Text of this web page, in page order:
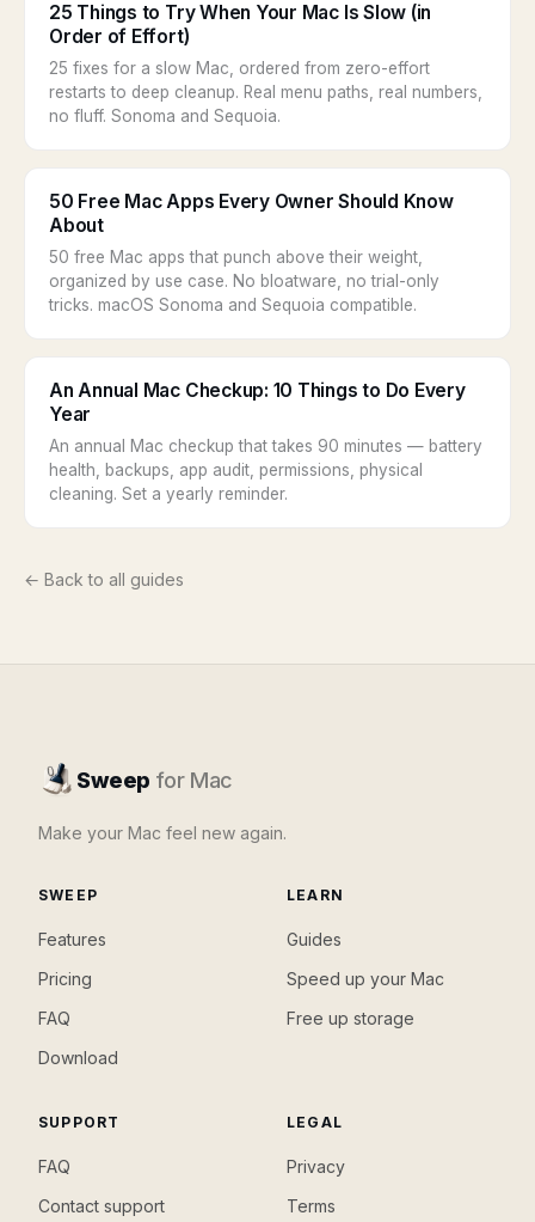
25 Things to Try When Your Mac Is Slow (in
Order of Effort)
25 fixes for a slow Mac, ordered from zero-effort
restarts to deep cleanup. Real menu paths, real numbers,
no fluff. Sonoma and Sequoia.
50 Free Mac Apps Every Owner Should Know
About
50 free Mac apps that punch above their weight,
organized by use case. No bloatware, no trial-only
tricks. macOS Sonoma and Sequoia compatible.
An Annual Mac Checkup: 10 Things to Do Every
Year
An annual Mac checkup that takes 90 minutes — battery
health, backups, app audit, permissions, physical
cleaning. Set a yearly reminder.
← Back to all guides
Sweep for Mac
Make your Mac feel new again.
SWEEP
Features
Pricing
FAQ
Download
LEARN
Guides
Speed up your Mac
Free up storage
SUPPORT
FAQ
Contact support
LEGAL
Privacy
Terms